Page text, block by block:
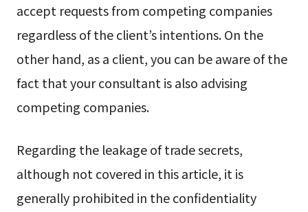
accept requests from competing companies
regardless of the client’s intentions. On the
other hand, as a client, you can be aware of the
fact that your consultant is also advising
competing companies.
Regarding the leakage of trade secrets,
although not covered in this article, it is
generally prohibited in the confidentiality